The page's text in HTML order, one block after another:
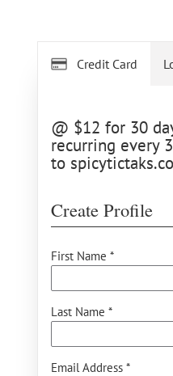
Credit Card
@ $12 for 30
recurring every
to
Create Profile
First Name *
Last Name *
Email Address *